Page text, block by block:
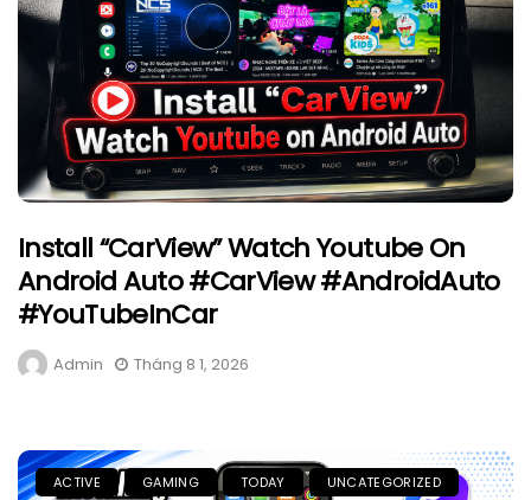
Install “CarView” Watch Youtube On
Android Auto #CarView #AndroidAuto
#YouTubeInCar
Admin Tháng 8 1, 2026
ACTIVE GAMING TODAY UNCATEGORIZED